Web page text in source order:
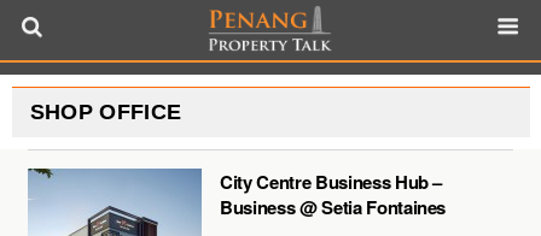
SHOP OFFICE
City Centre Business Hub –
Business @ Setia Fontaines